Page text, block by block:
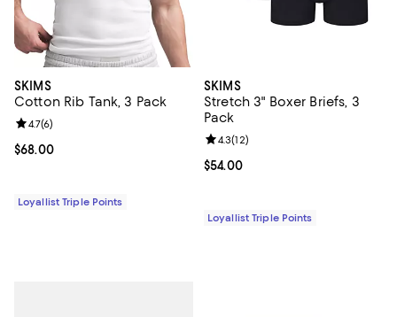
SKIMS
Cotton Rib Tank, 3 Pack
Current price $68.00; ;
$68.00
Review rating: 4.7 out of 5; 6 reviews;
4.7(6)
Loyallist Triple Points
SKIMS
Stretch 3" Boxer Briefs, 3
Pack
Current price $54.00; ;
$54.00
Review rating: 4.3 out of 5; 12
4.3(12)
Loyallist Triple Points